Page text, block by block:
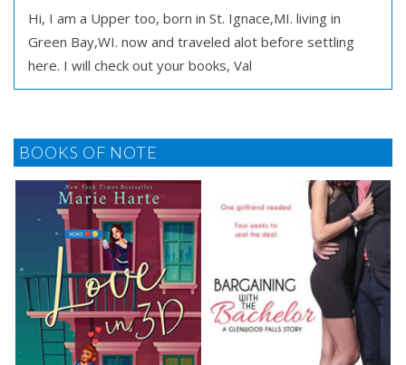
Hi, I am a Upper too, born in St. Ignace,MI. living in
Green Bay,WI. now and traveled alot before settling
here. I will check out your books, Val
BOOKS OF NOTE